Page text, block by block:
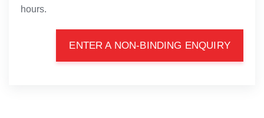
hours.
ENTER A NON-BINDING ENQUIRY